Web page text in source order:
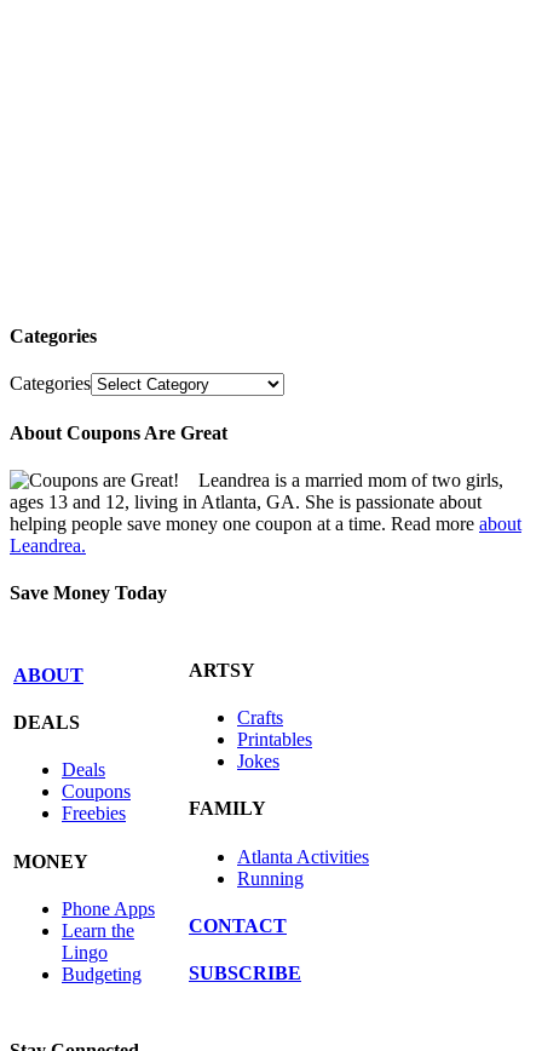
Categories
Categories
About Coupons Are Great
Leandrea is a married mom of two girls,
ages 13 and 12, living in Atlanta, GA. She is passionate about
helping people save money one coupon at a time. Read more about
Leandrea.
Save Money Today
ABOUT
DEALS
Deals
Coupons
Freebies
MONEY
Phone Apps
Learn the
Lingo
Budgeting
ARTSY
Crafts
Printables
Jokes
FAMILY
Atlanta Activities
Running
CONTACT
SUBSCRIBE